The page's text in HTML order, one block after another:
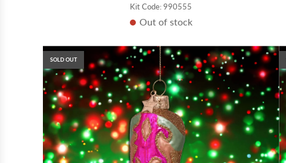
Kit Code: 990555
Out of stock
SOLD OUT